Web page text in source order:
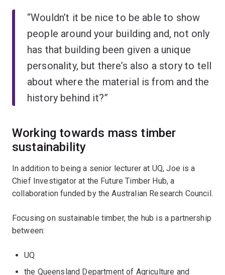
“Wouldn’t it be nice to be able to show
people around your building and, not only
has that building been given a unique
personality, but there’s also a story to tell
about where the material is from and the
history behind it?”
Working towards mass timber
sustainability
In addition to being a senior lecturer at UQ, Joe is a
Chief Investigator at the Future Timber Hub, a
collaboration funded by the Australian Research Council.
Focusing on sustainable timber, the hub is a partnership
between:
UQ
the Queensland Department of Agriculture and